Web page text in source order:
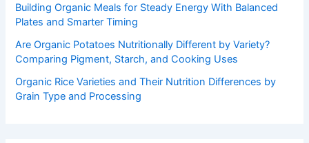
Building Organic Meals for Steady Energy With Balanced
Plates and Smarter Timing
Are Organic Potatoes Nutritionally Different by Variety?
Comparing Pigment, Starch, and Cooking Uses
Organic Rice Varieties and Their Nutrition Differences by
Grain Type and Processing